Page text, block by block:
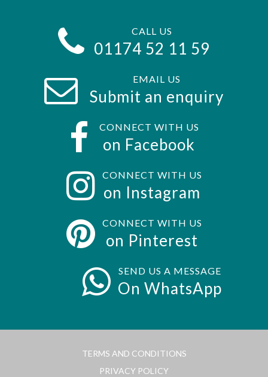
CALL US
01174 52 11 59
EMAIL US
Submit an enquiry
CONNECT WITH US
on Facebook
CONNECT WITH US
on Instagram
CONNECT WITH US
on Pinterest
SEND US A MESSAGE
On WhatsApp
TERMS AND CONDITIONS
PRIVACY POLICY